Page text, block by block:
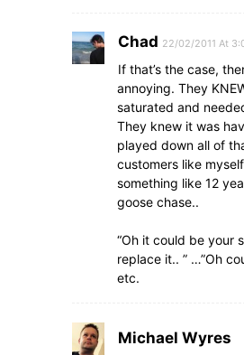
Chad 22/02/2011 At
If that’s the case,
annoying. They
saturated and
They knew it was
played down all of
customers like
something like 12
goose chase..
“Oh it could be your
replace it.. ” …”Oh
etc.
Michael Wyres